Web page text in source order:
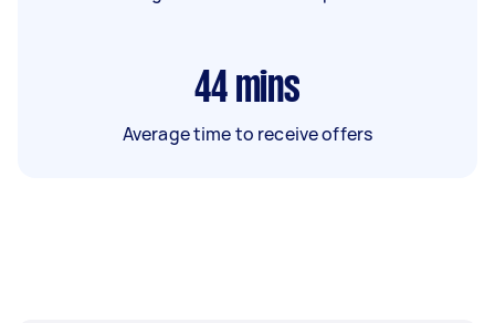
44 mins
Average time to receive offers